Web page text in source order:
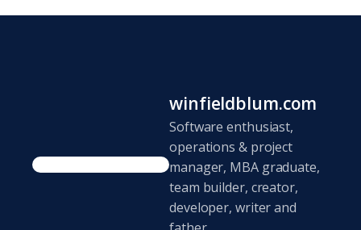
winfieldblum.com
Software enthusiast,
operations & project
manager, MBA graduate,
team builder, creator,
developer, writer and